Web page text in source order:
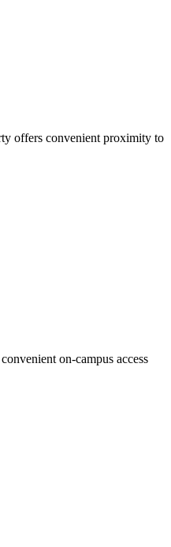
offers convenient proximity to
on-campus access